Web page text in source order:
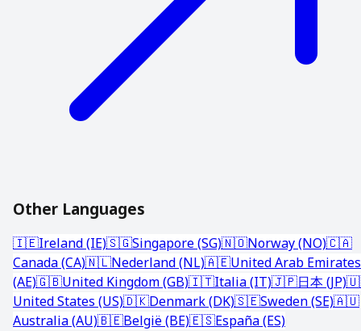
Other Languages
🇮🇪Ireland (IE)🇸🇬Singapore (SG)🇳🇴Norway (NO)🇨🇦
Canada (CA)🇳🇱Nederland (NL)🇦🇪United Arab Emirates
(AE)🇬🇧United Kingdom (GB)🇮🇹Italia (IT)🇯🇵日本 (JP)
United States (US)🇩🇰Denmark (DK)🇸🇪Sweden (SE)🇦🇺
Australia (AU)🇧🇪België (BE)🇪🇸España (ES)